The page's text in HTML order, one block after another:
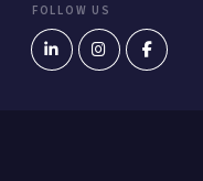
FOLLOW US